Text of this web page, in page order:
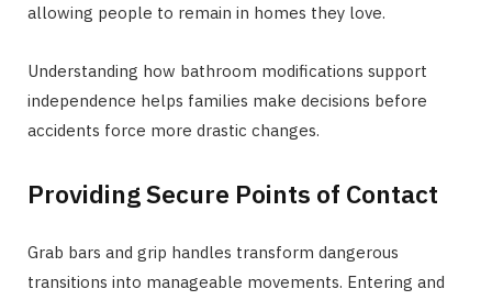
allowing people to remain in homes they love.
Understanding how bathroom modifications support
independence helps families make decisions before
accidents force more drastic changes.
Providing Secure Points of Contact
Grab bars and grip handles transform dangerous
transitions into manageable movements. Entering and